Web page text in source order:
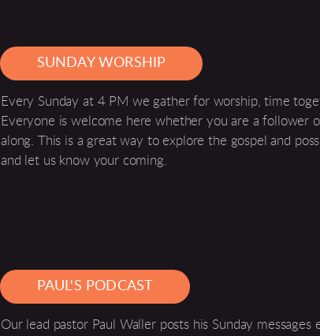
SUNDAY WORSHIP
Every Sunday at 4 PM we gather for worship, time
Everyone is welcome here whether you are a follower
along. This is a great way to explore the gospel and
and let us know your coming.
PAUL'S PODCAST
Our lead pastor Paul Waller posts his Sunday